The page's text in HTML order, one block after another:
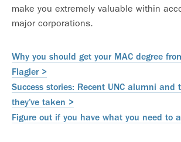
make you extremely valuable within
major corporations.
Why you should get your MAC degree
Flagler >
Success stories: Recent UNC alumni and
they’ve taken >
Figure out if you have what you need to